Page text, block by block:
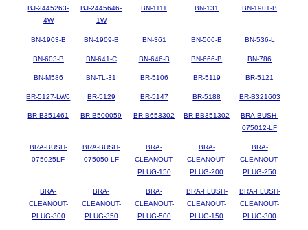
BJ-2445263-
4W
BJ-2445646-
1W
BN-1111 BN-131 BN-1901-B
BN-1903-B BN-1909-B BN-361 BN-506-B BN-536-L
BN-603-B BN-641-C BN-646-B BN-666-B BN-786
BN-M586 BN-TL-31 BR-5106 BR-5119 BR-5121
BR-5127-LW6 BR-5129 BR-5147 BR-5188 BR-B321603
BR-B351461 BR-B500059 BR-B653302 BR-BB351302
BRA-BUSH-
075012-LF
BRA-BUSH-
075025LF
BRA-BUSH-
075050-LF
BRA-
CLEANOUT-
PLUG-150
BRA-
CLEANOUT-
PLUG-200
BRA-
CLEANOUT-
PLUG-250
BRA-
CLEANOUT-
PLUG-300
BRA-
CLEANOUT-
PLUG-350
BRA-
CLEANOUT-
PLUG-500
BRA-FLUSH-
CLEANOUT-
PLUG-150
BRA-FLUSH-
CLEANOUT-
PLUG-300